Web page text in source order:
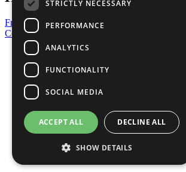
Frequently Asked Questions
Contact Us
United Nations
Privacy Policy
Cookies Policy
Copyright
Photo Credits
STRICTLY NECESSARY
PERFORMANCE
ANALYTICS
FUNCTIONALITY
SOCIAL MEDIA
ACCEPT ALL DECLINE ALL
SHOW DETAILS